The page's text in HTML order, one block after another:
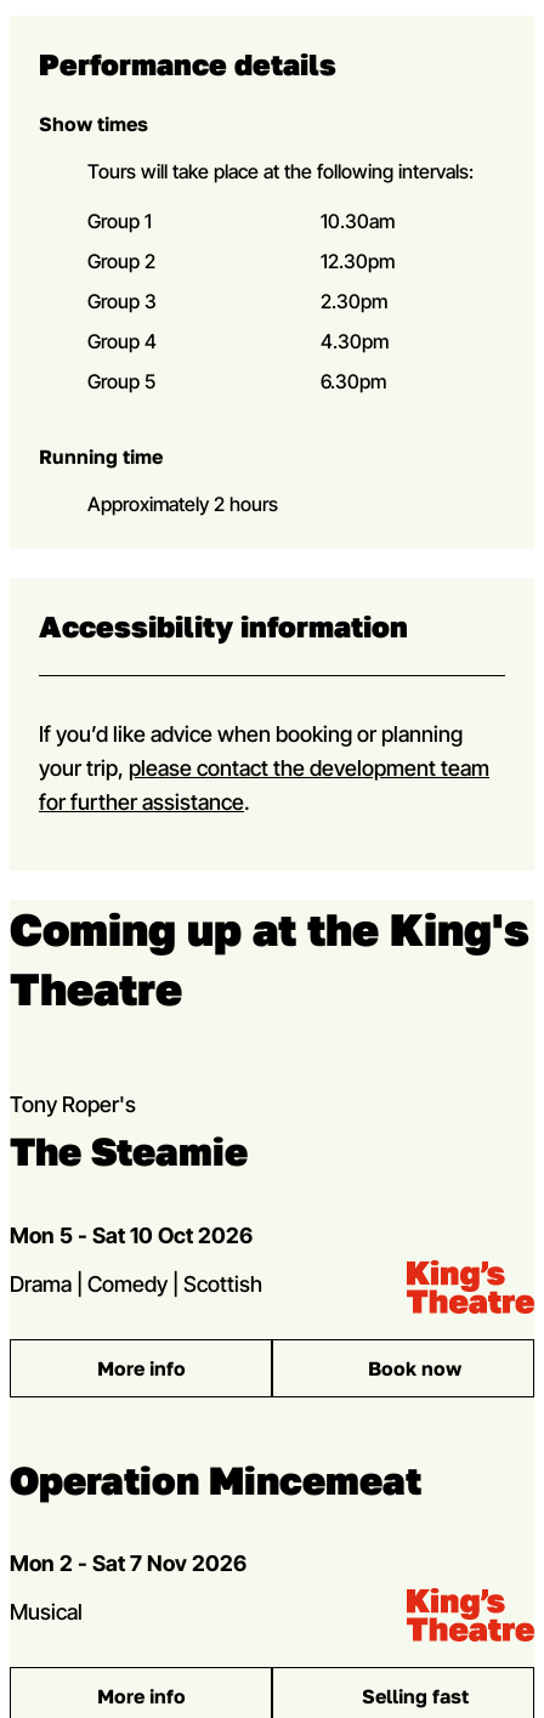
Performance details
Show times
Tours will take place at the following intervals:
Group 1
10.30am
Group 2
12.30pm
Group 3
2.30pm
Group 4
4.30pm
Group 5
6.30pm
Running time
Approximately 2 hours
Accessibility information
If you’d like advice when booking or planning
your trip, please contact the development team
for further assistance.
Coming up at the King's
Theatre
Tony Roper's
The Steamie
Dates
Mon 5 - Sat 10 Oct 2026
Genres
Drama | Comedy | Scottish Venue:
Kings Theatre
More info
: The Steamie Book now
Operation Mincemeat
Dates
Mon 2 - Sat 7 Nov 2026
Genres
Musical Venue:
Kings Theatre
More info
: Operation Mincemeat Selling fast